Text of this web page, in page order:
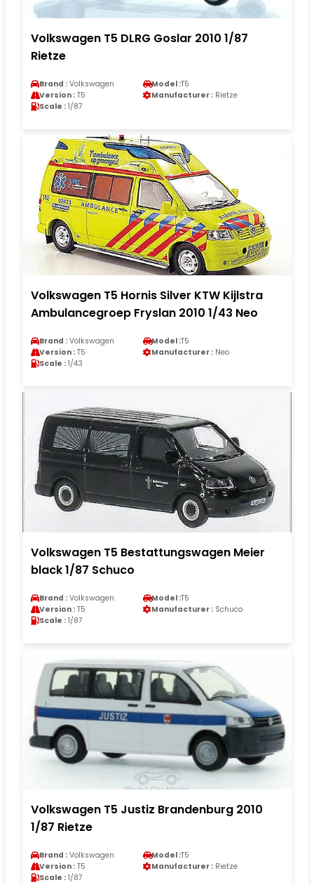
Volkswagen T5 DLRG Goslar 2010 1/87
Rietze
Brand : Volkswagen Model :T5
Version : T5 Manufacturer : Rietze
Scale : 1/87
Volkswagen T5 Hornis Silver KTW Kijlstra
Ambulancegroep Fryslan 2010 1/43 Neo
Brand : Volkswagen Model :T5
Version : T5 Manufacturer : Neo
Scale : 1/43
Volkswagen T5 Bestattungswagen Meier
black 1/87 Schuco
Brand : Volkswagen Model :T5
Version : T5 Manufacturer : Schuco
Scale : 1/87
Volkswagen T5 Justiz Brandenburg 2010
1/87 Rietze
Brand : Volkswagen Model :T5
Version : T5 Manufacturer : Rietze
Scale : 1/87